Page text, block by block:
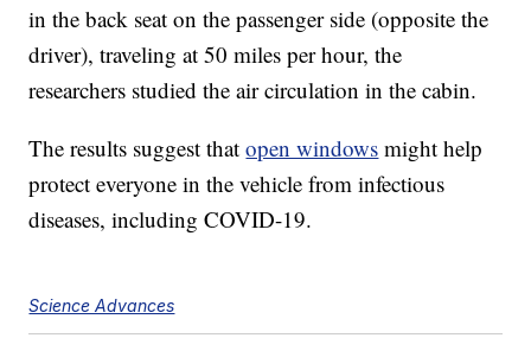
in the back seat on the passenger side (opposite the
driver), traveling at 50 miles per hour, the
researchers studied the air circulation in the cabin.
The results suggest thatopen windows might help
protect everyone in the vehicle from infectious
diseases, including COVID-19.
Science Advances